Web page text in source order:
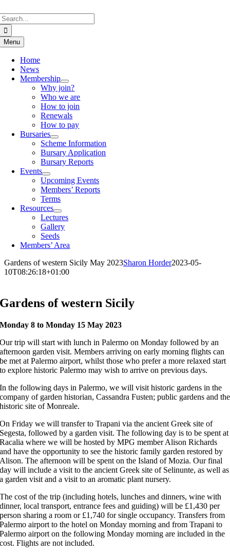
to
content
Menu
Home
News
Membership
Why join?
Who we are
How to join
Renewals
How to pay
Bursaries
Scheme Information
Bursary Application
Bursary Reports
Events
Upcoming Events
Members’ Reports
Terms
Resources
Lectures
Gallery
Seeds
Members’ Area
Gardens of western Sicily May 2023Sharon Horder2023-05-
10T08:26:18+01:00
Gardens of western Sicily
Monday 8 to Monday 15 May 2023
Our trip will start with lunch in Palermo on Monday followed by an
afternoon garden visit. Members arriving on early morning flights can
be met at Palermo airport, whilst those who prefer a more relaxed start
to explore historic Palermo may wish to arrive on previous days.
In the following days in Palermo, we will visit historic gardens in the
company of garden historian, Cassandra Fusten; public gardens and the
historic site of Monreale.
On Friday we will transfer to Trapani via the ancient Greek site of
Segesta, followed by a garden visit. The following day is to be spent at
Racalia where we will be hosted by MPG member Alison Richards
and have the opportunity to see the historic family garden restored by
Alison. The afternoon will be spent on the Island of Mozia. Our final
day will include a visit to the ancient Greek site of Selinunte, as well as
a garden visit and a visit to an aromatic plant nursery.
The cost of the trip (including hotels, lunches and dinners, wine with
dinner, local transport, entrance fees and guiding) will be £1,430 per
person sharing a room or £1,740 for single occupancy. Transfers from
Palermo airport to the hotel on Monday morning and from Trapani to
Palermo airport on the following Monday morning are included in the
cost. Flights are not included.